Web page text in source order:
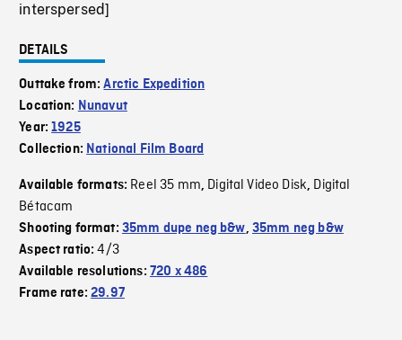
interspersed]
DETAILS
Outtake from:Arctic Expedition
Location: Nunavut
Year:1925
Collection: National Film Board
Available formats: Reel 35 mm, Digital Video Disk, Digital
Bétacam
Shooting format: 35mm dupe neg b&w, 35mm neg b&w
Aspect ratio:4/3
Available resolutions: 720 x 486
Frame rate:29.97